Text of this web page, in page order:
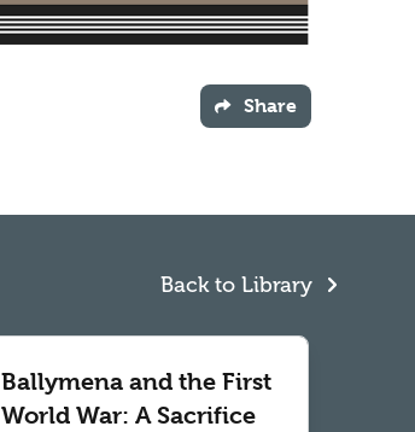
Share
Back to Library
Ballymena and the First
World War: A Sacrifice